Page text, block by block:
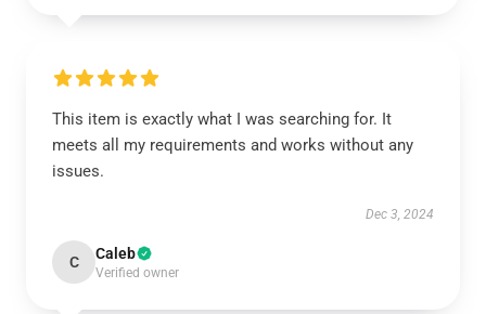
This item is exactly what I was searching for. It
meets all my requirements and works without any
issues.
Dec 3, 2024
C Caleb
Verified owner